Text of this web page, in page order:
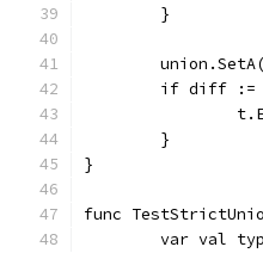
	}
if diff
	}
}
func
var val